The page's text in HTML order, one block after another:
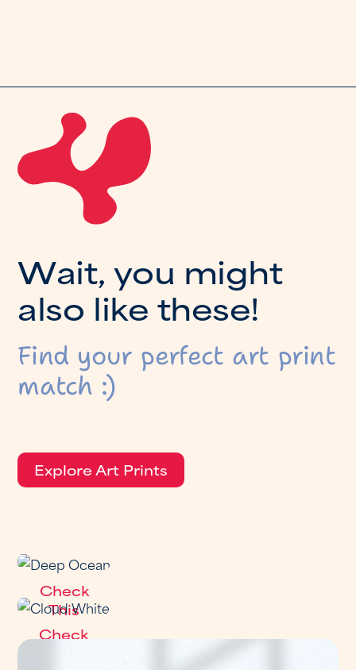
Wait, you might
also like these!
Find your perfect art print
match :)
Explore Art Prints
Check
This
Out
Check